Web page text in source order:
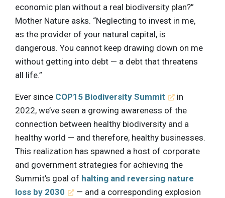
economic plan without a real biodiversity plan?”
Mother Nature asks. “Neglecting to invest in me,
as the provider of your natural capital, is
dangerous. You cannot keep drawing down on me
without getting into debt — a debt that threatens
all life.”
Ever since COP15 Biodiversity Summit
in
2022, we’ve seen a growing awareness of the
connection between healthy biodiversity and a
healthy world — and therefore, healthy businesses.
This realization has spawned a host of corporate
and government strategies for achieving the
Summit’s goal of halting and reversing nature
loss by 2030
— and a corresponding explosion